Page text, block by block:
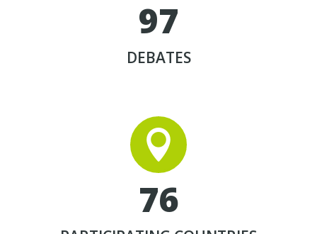
97
DEBATES


76